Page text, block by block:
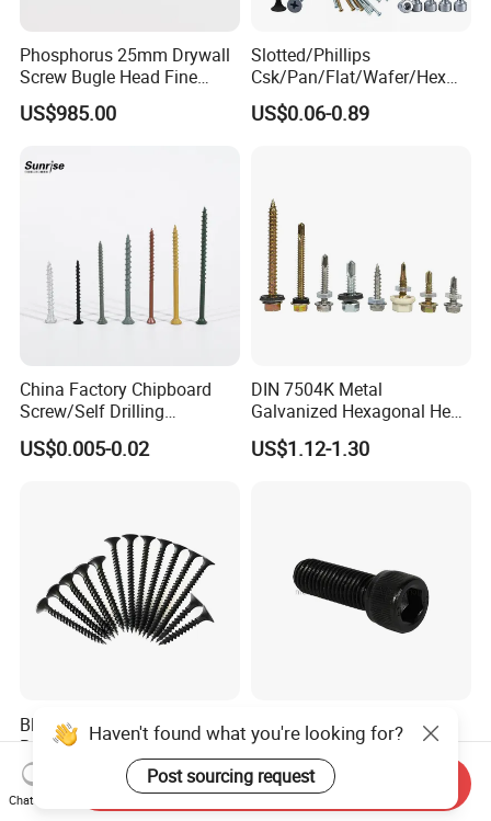
Phosphorus 25mm Drywall
Screw Bugle Head Fine
Thread Galvanized Torx
Black Screw
US$985.00
Slotted/Phillips
Csk/Pan/Flat/Wafer/Hex
Head Serrated Zinc Yellow
Plated Brass Bi-
US$0.06-0.89
China Factory Chipboard
Screw/Self Drilling
Screw/Roofing Screw/Wood
Screw/Drywall Screw/Anti-
US$0.005-0.02
DIN 7504K Metal
Galvanized Hexagonal Hex
Head Self-Drilling Screw
Teck Roofing Screws with
US$1.12-1.30
Black/Grey Phosphated
Bugle Head Drywall Screw
with Fine Thread
US$1,100.00-1,500.00
Factory Supply High
Strength Grade 12.9 Alloy
Steel Hex Socket Head Cap
Screw DIN912 for
Machinery Allen Screw Bolt
US$0.05-0.12
Haven't found what you're looking for?
Post sourcing request
Chat Now
Send Inquiry